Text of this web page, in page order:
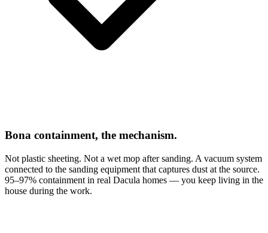
Bona containment, the mechanism.
Not plastic sheeting. Not a wet mop after sanding. A vacuum system
connected to the sanding equipment that captures dust at the source.
95–97% containment in real Dacula homes — you keep living in the
house during the work.